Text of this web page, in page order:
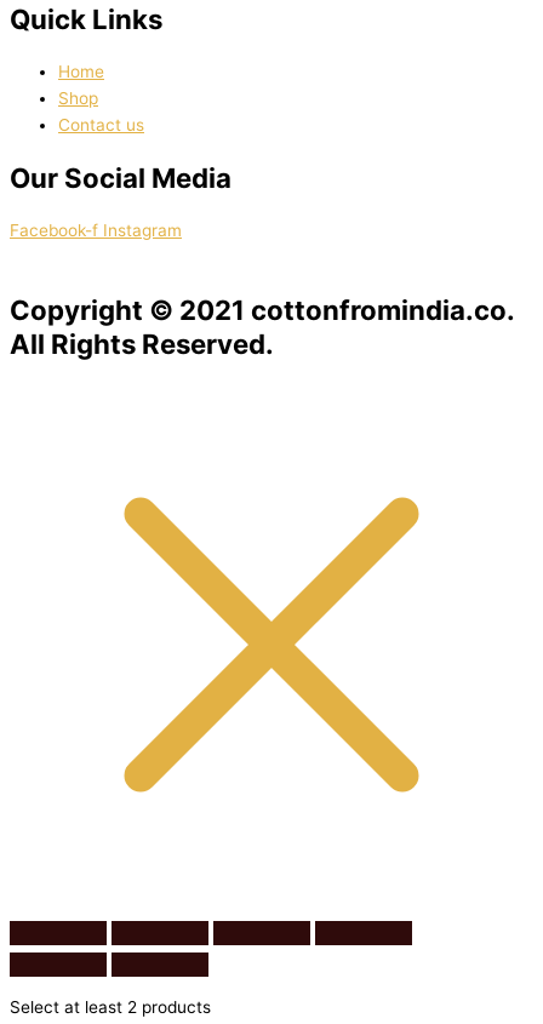
Quick Links
Home
Shop
Contact us
Our Social Media
Facebook-f Instagram
Copyright © 2021 cottonfromindia.co.
All Rights Reserved.
Select at least 2 products